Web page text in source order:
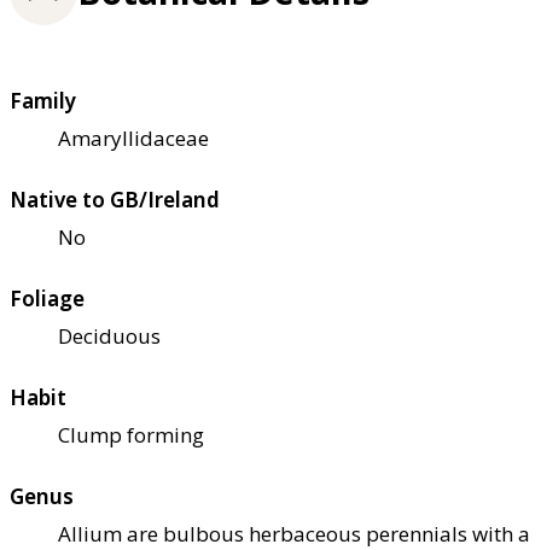
Family
Amaryllidaceae
Native to GB/Ireland
No
Foliage
Deciduous
Habit
Clump forming
Genus
Allium are bulbous herbaceous perennials with a